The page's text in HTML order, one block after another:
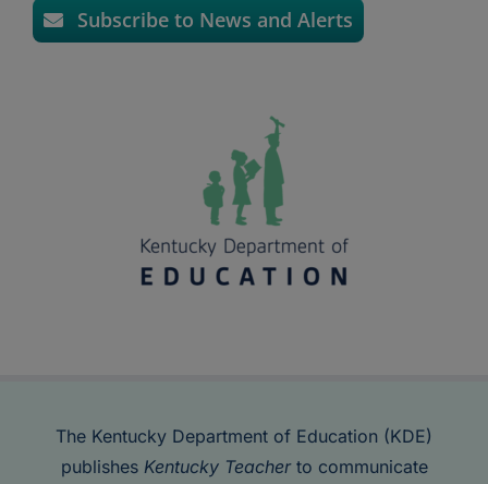
Subscribe to News and Alerts
The Kentucky Department of Education (KDE)
publishes Kentucky Teacherto communicate